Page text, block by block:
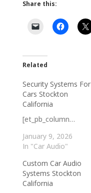
Share this:
Related
Security Systems For
Cars Stockton
California
[et_pb_column…
January 9, 2026
In "Car Audio"
Custom Car Audio
Systems Stockton
California